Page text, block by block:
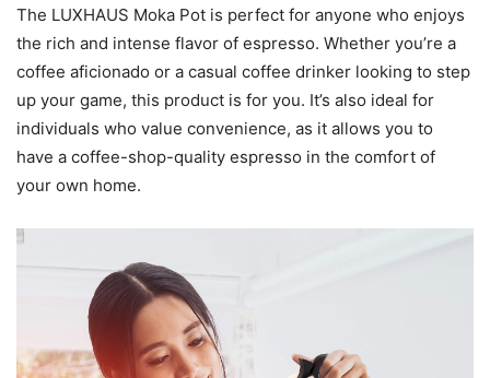
The LUXHAUS Moka Pot is perfect for anyone who enjoys
the rich and intense flavor of espresso. Whether you’re a
coffee aficionado or a casual coffee drinker looking to step
up your game, this product is for you. It’s also ideal for
individuals who value convenience, as it allows you to
have a coffee-shop-quality espresso in the comfort of
your own home.